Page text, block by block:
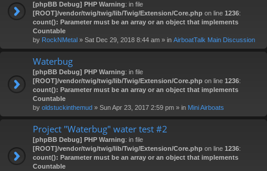
[phpBB Debug] PHP Warning: in file
[ROOT]/vendor/twig/twig/lib/Twig/Extension/Core.php on line 1236:
count(): Parameter must be an array or an object that implements
Countable
by RockNMetal » Sat Dec 29, 2018 8:44 am » in AirboatTalk Main Discussion
Waterbug
[phpBB Debug] PHP Warning: in file
[ROOT]/vendor/twig/twig/lib/Twig/Extension/Core.php on line 1236:
count(): Parameter must be an array or an object that implements
Countable
by oldstuckinthemud » Sun Apr 23, 2017 2:59 pm » in Mini Airboats
Project "Waterbug" water test #2
[phpBB Debug] PHP Warning: in file
[ROOT]/vendor/twig/twig/lib/Twig/Extension/Core.php on line 1236:
count(): Parameter must be an array or an object that implements
Countable